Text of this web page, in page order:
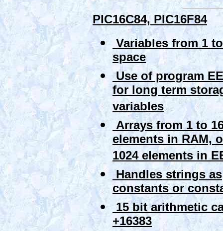
PIC16C84, PIC16F84
Variables from 1
space
Use of program
for long term
variables
Arrays from 1 to
elements in RAM,
1024 elements in
Handles strings as
constants or
15 bit arithmetic
+16383